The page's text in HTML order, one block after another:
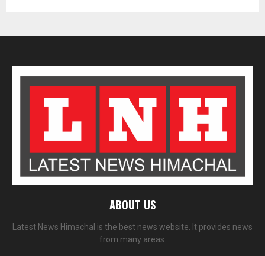
ABOUT US
Latest News Himachal is the best news website. It provides news
from many areas.